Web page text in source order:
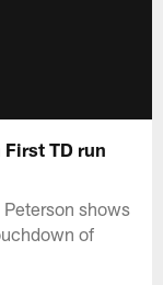
TD run
shows
of